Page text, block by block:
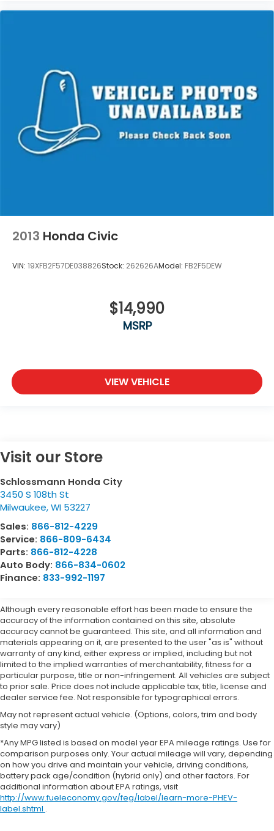
2013 Honda Civic
VIN: 19XFB2F57DE038826Stock: 262626AModel: FB2F5DEW
$14,990
MSRP
VIEW VEHICLE
Visit our Store
Schlossmann Honda City
3450 S 108th St
Milwaukee,WI 53227
Sales: 866-812-4229
Service: 866-809-6434
Parts: 866-812-4228
Auto Body: 866-834-0602
Finance: 833-992-1197
Although every reasonable effort has been made to ensure the
accuracy of the information contained on this site, absolute
accuracy cannot be guaranteed. This site, and all information and
materials appearing on it, are presented to the user "as is" without
warranty of any kind, either express or implied, including but not
limited to the implied warranties of merchantability, fitness for a
particular purpose, title or non-infringement. All vehicles are subject
to prior sale. Price does not include applicable tax, title, license and
dealer service fee. Not responsible for typographical errors.
May not represent actual vehicle. (Options, colors, trim and body
style may vary)
*Any MPG listed is based on model year EPA mileage ratings. Use for
comparison purposes only. Your actual mileage will vary, depending
on how you drive and maintain your vehicle, driving conditions,
battery pack age/condition (hybrid only) and other factors. For
additional information about EPA ratings, visit
http://www.fueleconomy.gov/feg/label/learn-more-PHEV-
label.shtml .